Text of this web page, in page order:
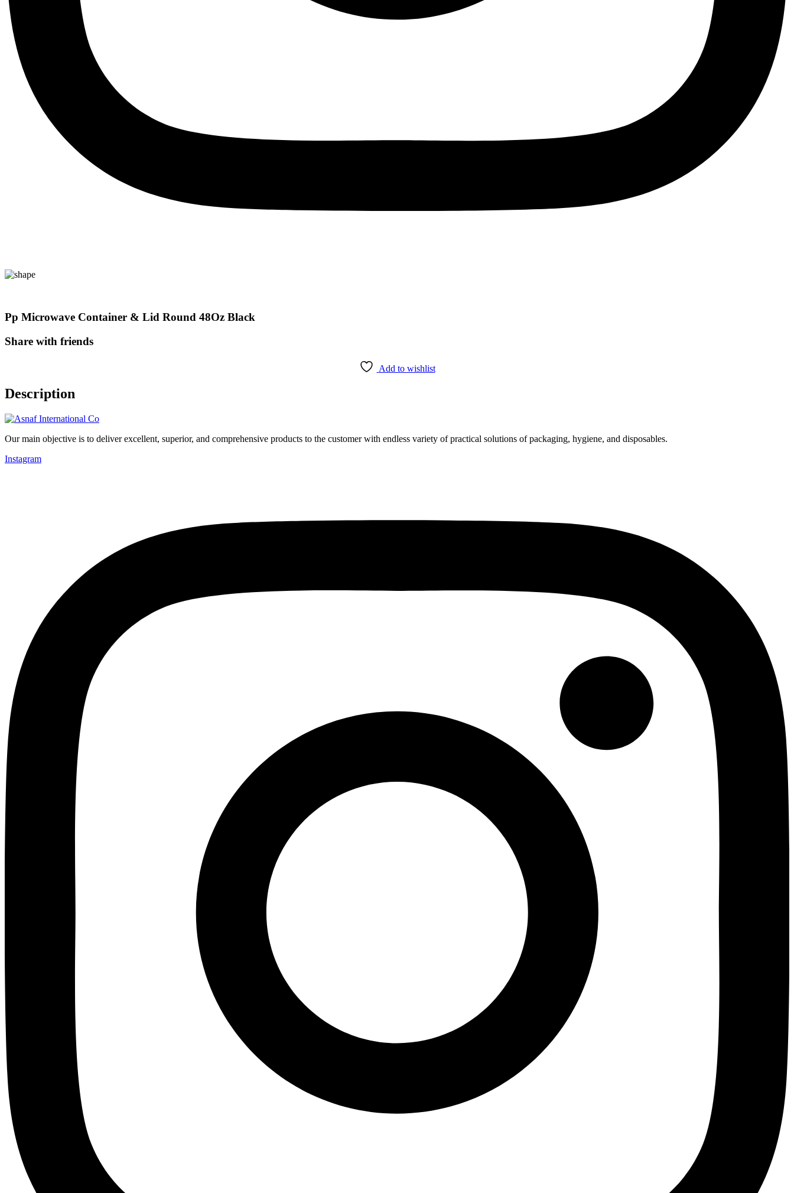
Pp Microwave Container & Lid Round 48Oz Black
Share with friends
Add to wishlist
Description
Our main objective is to deliver excellent, superior, and comprehensive products to the customer with endless variety of practical solutions of packaging, hygiene, and disposables.
Instagram